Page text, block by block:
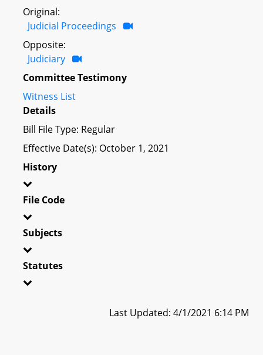
Original:
Judicial Proceedings
Opposite:
Judiciary
Committee Testimony
Witness List
Details
Bill File Type: Regular
Effective Date(s): October 1, 2021
History
File Code
Subjects
Statutes
Last Updated: 4/1/2021 6:14 PM